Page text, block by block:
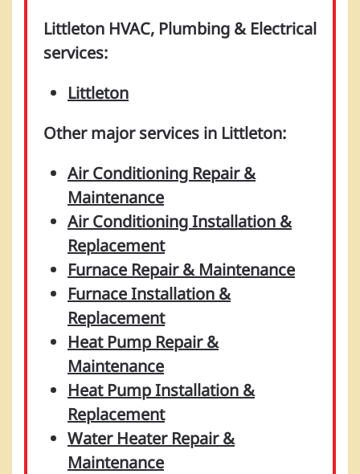
Littleton HVAC, Plumbing & Electrical
services:
Littleton
Other major services in Littleton:
Air Conditioning Repair &
Maintenance
Air Conditioning Installation &
Replacement
Furnace Repair & Maintenance
Furnace Installation &
Replacement
Heat Pump Repair &
Maintenance
Heat Pump Installation &
Replacement
Water Heater Repair &
Maintenance